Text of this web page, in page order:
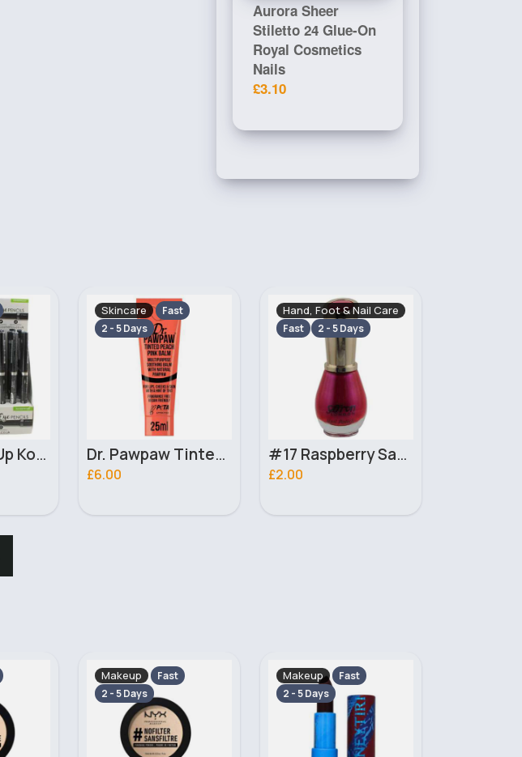
Aurora Sheer
Stiletto 24 Glue-On
Royal Cosmetics
Nails
£3.10
Dr. Pawpaw Tinted Peach Pink Balm 25ml
Hand, Foot & Nail Care
Fast 2 - 5 Days
#17 Raspberry Saffron Nail Polish
£2.00
Makeup
Fast
2 - 5 Days
17 Violet Precision London Girl Lip Liner
£1.00
Makeup
Fast
2 - 5 Days
Makeup
Fast
2 - 5 Days